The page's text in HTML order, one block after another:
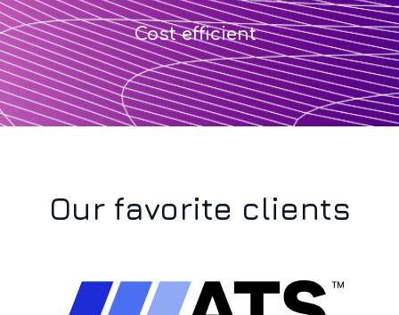
Cost efficient
Our favorite clients